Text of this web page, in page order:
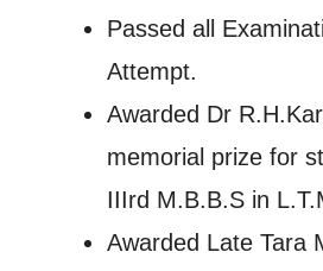
Passed all
Attempt.
Awarded Dr
memorial prize for
IIIrd M.B.B.S in
Awarded Late Tara